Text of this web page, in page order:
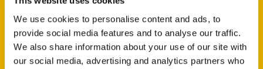
We use cookies to personalise content and ads, to
provide social media features and to analyse our traffic.
We also share information about your use of our site with
our social media, advertising and analytics partners who